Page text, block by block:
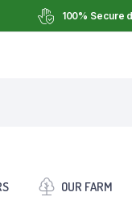
100% Secure
OUR FARM